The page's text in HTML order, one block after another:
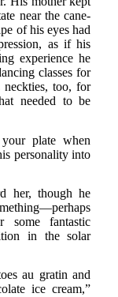
near the cane-
of his eyes had
as if his
experience he
classes for
too, for
needed to be
plate when
personality into
her, though he
some fantastic
in the solar
au gratin and
ice cream,”